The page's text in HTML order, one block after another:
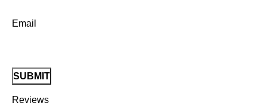
Reviews
Email